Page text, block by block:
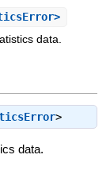
data.
>
data.